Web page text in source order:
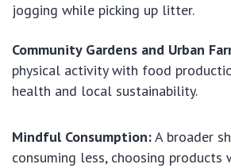
jogging while picking up litter.
Community Gardens and Urban
physical activity with food
health and local sustainability.
Mindful Consumption:A broader
consuming less, choosing products